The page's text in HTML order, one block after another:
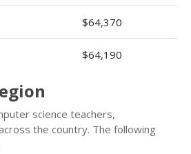
$64,370
$64,190
science teachers,
the country. The following